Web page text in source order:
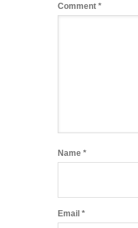
Comment *
Name *
Email *